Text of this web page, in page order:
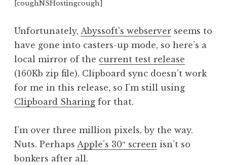
[coughNSHostingcough]
Unfortunately, Abyssoft’s webserver seems to
have gone into casters-up mode, so here’s a
local mirror of the current test release
(160Kb zip file). Clipboard sync doesn’t work
for me in this release, so I’m still using
Clipboard Sharing for that.
I’m over three million pixels, by the way.
Nuts. Perhaps Apple’s 30″ screen isn’t so
bonkers after all.